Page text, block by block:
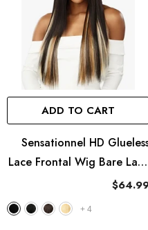
ADD TO CART
Sensationnel HD
Lace Frontal Wig Bare Lace
13X8 - UNIT
+ 4